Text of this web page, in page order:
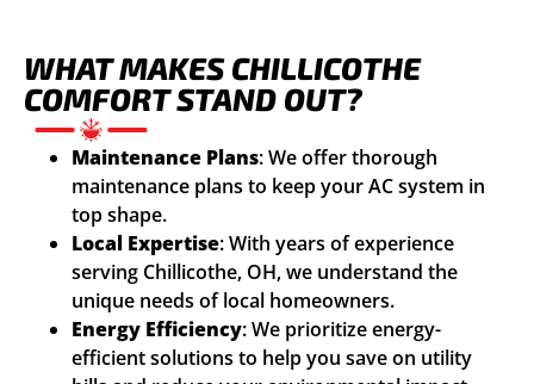
WHAT MAKES CHILLICOTHE
COMFORT STAND OUT?
Maintenance Plans: We offer thorough
maintenance plans to keep your AC system in
top shape.
Local Expertise: With years of experience
serving Chillicothe, OH, we understand the
unique needs of local homeowners.
Energy Efficiency: We prioritize energy-
efficient solutions to help you save on utility